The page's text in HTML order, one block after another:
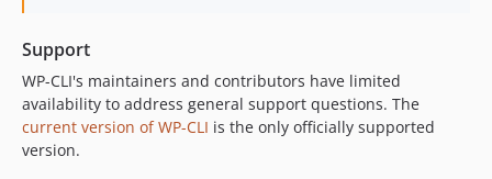
Support
WP-CLI's maintainers and contributors have limited
availability to address general support questions. The
current version of WP-CLI is the only officially supported
version.